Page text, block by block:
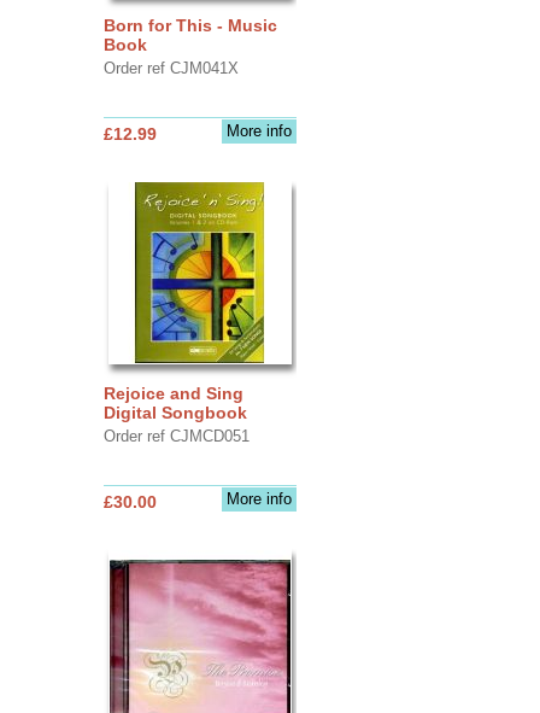
Born for This - Music
Book
Order ref CJM041X
More info
£12.99
Rejoice and Sing
Digital Songbook
Order ref CJMCD051
More info
£30.00